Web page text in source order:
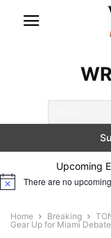
Upcoming
Notice There are no
Home Breaking
Gear Up for Miami